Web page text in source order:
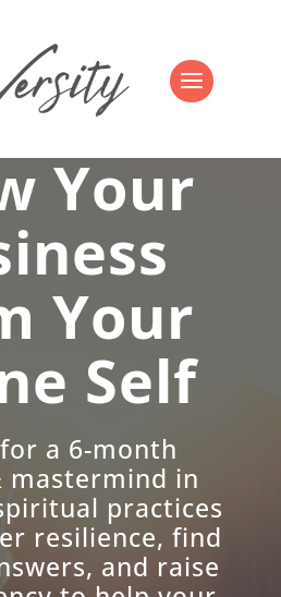
Your
Your
Self
a 6-month
mastermind in
practices
resilience, find
and raise